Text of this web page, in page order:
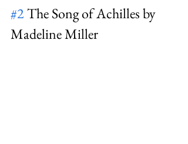
#2 The Song of Achilles by
Madeline Miller